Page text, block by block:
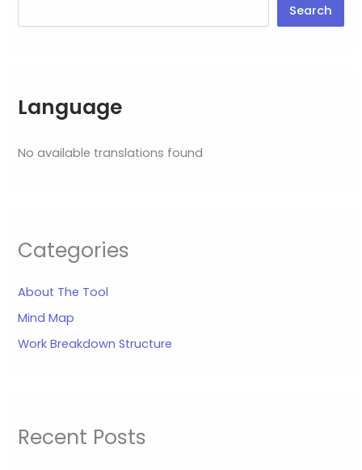
Search
Language
No available translations found
Categories
About The Tool
Mind Map
Work Breakdown Structure
Recent Posts